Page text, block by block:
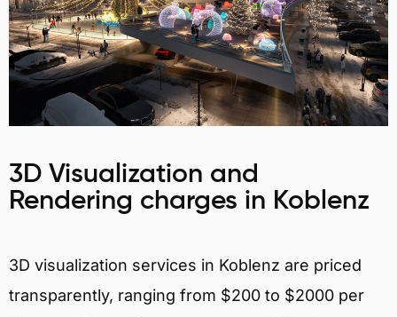
3D Visualization and
Rendering charges in Koblenz
3D visualization services in Koblenz are priced
transparently, ranging from $200 to $2000 per